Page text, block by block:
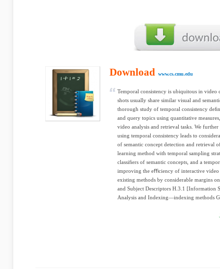
Download www.cs.cmu.edu
Temporal consistency is ubiquitous in video
shots usually share similar visual and
thorough study of temporal consistency
and query topics using quantitative
video analysis and retrieval tasks. We
using temporal consistency leads to
of semantic concept detection and retrieval
learning method with temporal sampling
classiﬁers of semantic concepts, and a
improving the eﬃciency of interactive video
existing methods by considerable margins
and Subject Descriptors H.3.1 [Information
Analysis and Indexing—indexing methods